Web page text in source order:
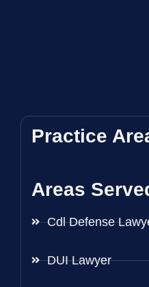
Practice
Areas
Cdl Defense
DUI Lawyer